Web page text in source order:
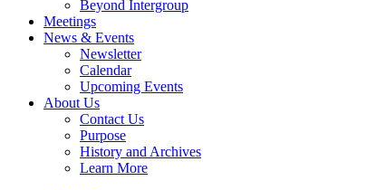
Beyond Intergroup
Meetings
News & Events
Newsletter
Calendar
Upcoming Events
About Us
Contact Us
Purpose
History and Archives
Learn More